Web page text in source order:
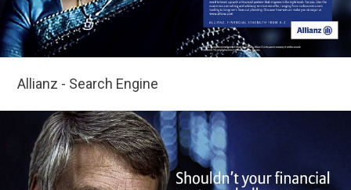
Allianz - Search Engine